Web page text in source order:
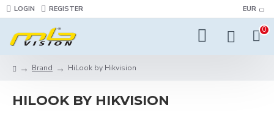
LOGIN REGISTER EUR
0
Brand HiLook by Hikvision
HILOOK BY HIKVISION